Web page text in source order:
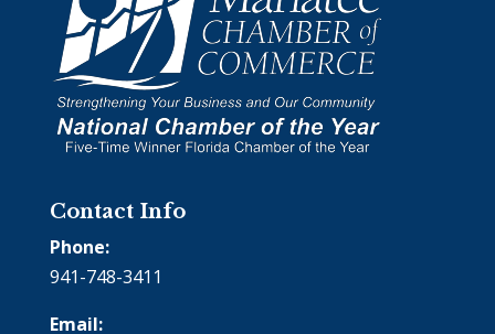
Contact Info
Phone:
941-748-3411
Email: